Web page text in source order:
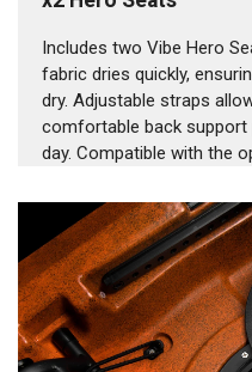
Includes two Vibe Hero
fabric dries quickly,
dry. Adjustable straps
comfortable back
day. Compatible with the